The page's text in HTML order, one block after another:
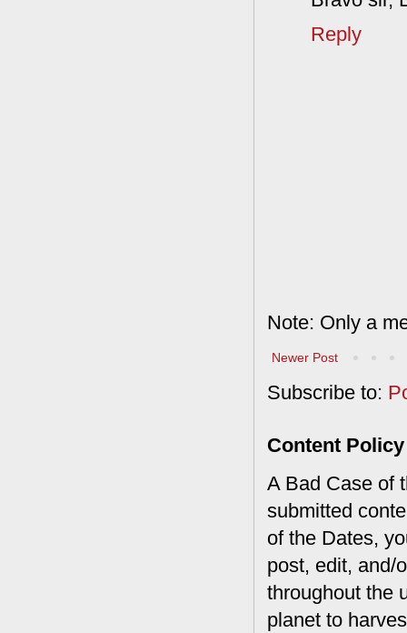
Reply
Note: Only a
Newer Post
Subscribe to:
Content Policy
A Bad Case of
submitted
of the Dates,
post, edit, and/
throughout the
planet to